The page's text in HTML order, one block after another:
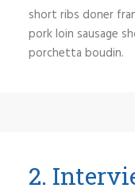
short ribs doner
pork loin sausage
porchetta boudin.
2.